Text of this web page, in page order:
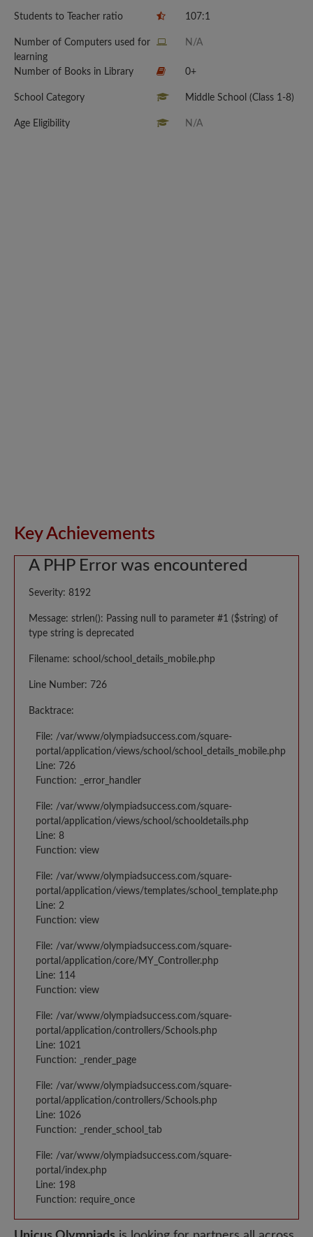
Students to Teacher ratio 107:1
Number of Computers used for
learning
N/A
Number of Books in Library 0+
School Category Middle School (Class 1-8)
Age Eligibility N/A
Key Achievements
A PHP Error was encountered
Severity: 8192
Message: strlen(): Passing null to parameter #1 ($string) of
type string is deprecated
Filename: school/school_details_mobile.php
Line Number: 726
Backtrace:
File: /var/www/olympiadsuccess.com/square-
portal/application/views/school/school_details_mobile.php
Line: 726
Function: _error_handler
File: /var/www/olympiadsuccess.com/square-
portal/application/views/school/schooldetails.php
Line: 8
Function: view
File: /var/www/olympiadsuccess.com/square-
portal/application/views/templates/school_template.php
Line: 2
Function: view
File: /var/www/olympiadsuccess.com/square-
portal/application/core/MY_Controller.php
Line: 114
Function: view
File: /var/www/olympiadsuccess.com/square-
portal/application/controllers/Schools.php
Line: 1021
Function: _render_page
File: /var/www/olympiadsuccess.com/square-
portal/application/controllers/Schools.php
Line: 1026
Function: _render_school_tab
File: /var/www/olympiadsuccess.com/square-
portal/index.php
Line: 198
Function: require_once